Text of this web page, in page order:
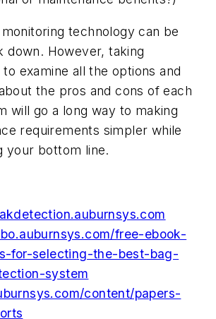
technology can be
down. However, taking
examine all the options and
the pros and cons of each
will go a long way to making
requirements simpler while
your bottom line.
free-ebook-
for-selecting-the-best-bag-
system
content/papers-